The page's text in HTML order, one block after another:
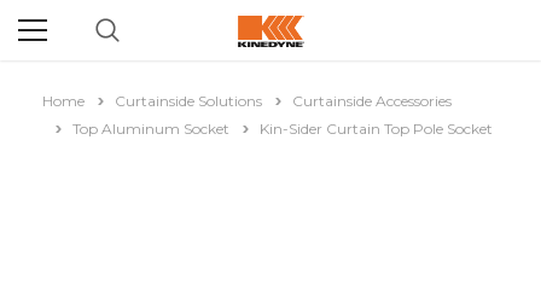
Home Curtainside Solutions
Curtainside Accessories
Top Aluminum Socket
Kin-Sider Curtain Top Pole Socket